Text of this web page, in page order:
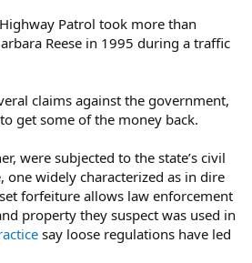
Patrol took more than
Reese in 1995 during a traffic
claims against the government,
get some of the money back.
were subjected to the state’s civil
one widely characterized as in dire
forfeiture allows law enforcement
property they suspect was used in
say loose regulations have led